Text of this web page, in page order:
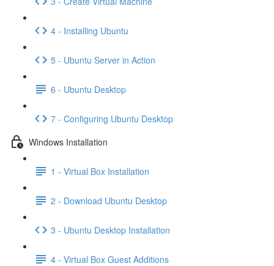
4 - Installing Ubuntu
5 - Ubuntu Server in Action
6 - Ubuntu Desktop
7 - Configuring Ubuntu Desktop
Windows Installation
1 - Virtual Box Installation
2 - Download Ubuntu Desktop
3 - Ubuntu Desktop Installation
4 - Virtual Box Guest Additions